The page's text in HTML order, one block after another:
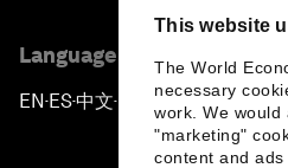
This website
The World
necessary
work. We
"marketing"
content and ads
Language editions
EN ▪ES▪中文▪ 日本語